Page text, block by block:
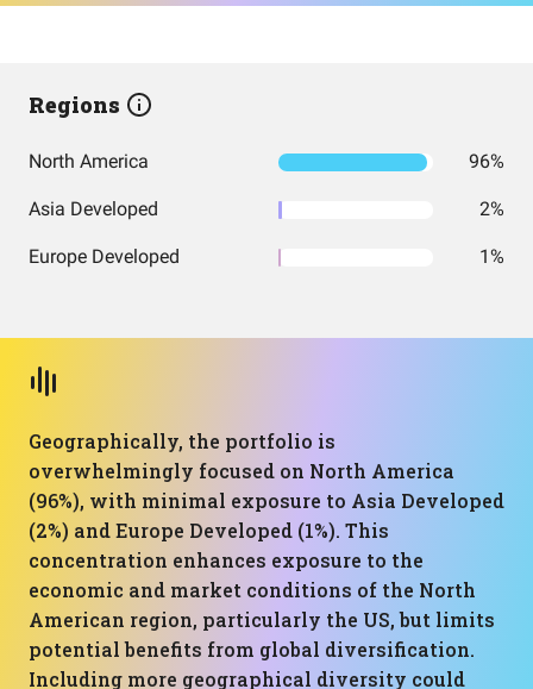
Regions
North America 96%
Asia Developed 2%
Europe Developed 1%
Geographically, the portfolio is
overwhelmingly focused on North America
(96%), with minimal exposure to Asia Developed
(2%) and Europe Developed (1%). This
concentration enhances exposure to the
economic and market conditions of the North
American region, particularly the US, but limits
potential benefits from global diversification.
Including more geographical diversity could